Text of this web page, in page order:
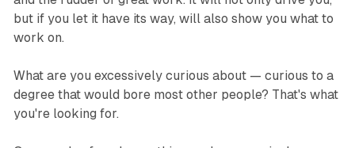
but if you let it have its way, will also show you what to
work on.
What are you excessively curious about — curious to a
degree that would bore most other people? That's what
you're looking for.